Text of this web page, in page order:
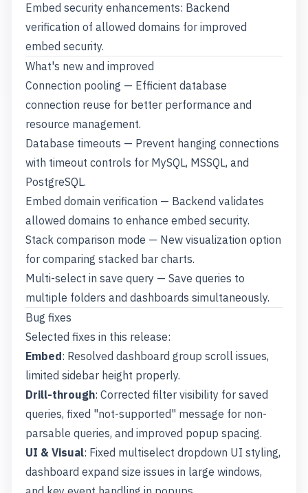
Embed security enhancements: Backend
verification of allowed domains for improved
embed security.
What's new and improved
Connection pooling — Efficient database
connection reuse for better performance and
resource management.
Database timeouts — Prevent hanging connections
with timeout controls for MySQL, MSSQL, and
PostgreSQL.
Embed domain verification — Backend validates
allowed domains to enhance embed security.
Stack comparison mode — New visualization option
for comparing stacked bar charts.
Multi-select in save query — Save queries to
multiple folders and dashboards simultaneously.
Bug fixes
Selected fixes in this release:
Embed: Resolved dashboard group scroll issues,
limited sidebar height properly.
Drill-through: Corrected filter visibility for saved
queries, fixed "not-supported" message for non-
parsable queries, and improved popup spacing.
UI & Visual: Fixed multiselect dropdown UI styling,
dashboard expand size issues in large windows,